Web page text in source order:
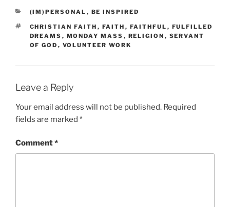
CATEGORIES
(IM)PERSONAL , BE INSPIRED
TAGS
CHRISTIAN FAITH , FAITH , FAITHFUL , FULFILLED
DREAMS , MONDAY MASS , RELIGION , SERVANT
OF GOD , VOLUNTEER WORK
Leave a Reply
Your email address will not be published. Required
fields are marked *
Comment*